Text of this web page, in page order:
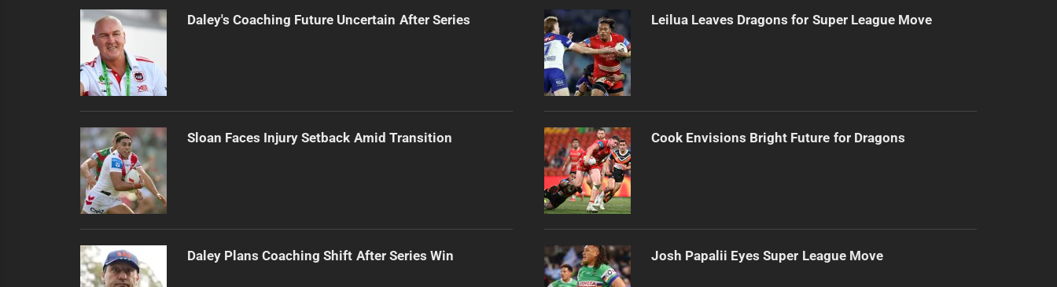
Daley's Coaching Future Uncertain After Series
Sloan Faces Injury Setback Amid Transition
Daley Plans Coaching Shift After Series Win
Leilua Leaves Dragons for Super League Move
Cook Envisions Bright Future for Dragons
Josh Papalii Eyes Super League Move